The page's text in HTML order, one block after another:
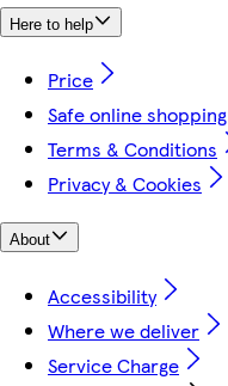
Here to help
Price
Safe online shopping
Terms & Conditions
Privacy & Cookies
About
Accessibility
Where we deliver
Service Charge